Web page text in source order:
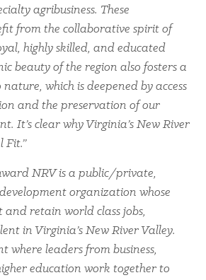
agribusiness. These
from the collaborative spirit of
highly skilled, and educated
beauty of the region also fosters a
which is deepened by access
and the preservation of our
It’s clear why Virginia’s New River
Fit.”
NRV is a public/private,
organization whose
and retain world class jobs,
in Virginia’s New River Valley.
where leaders from business,
education work together to